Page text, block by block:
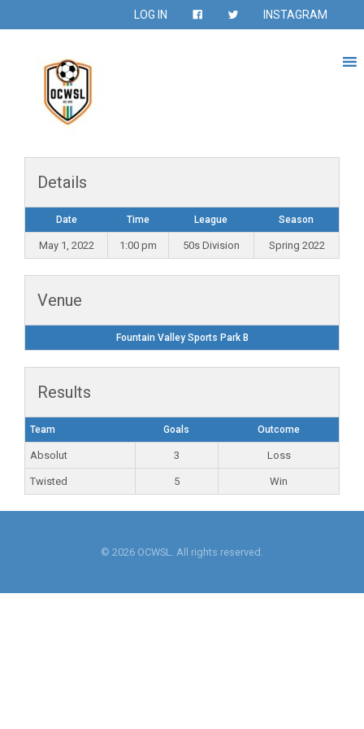
LOG IN INSTAGRAM
Details
Date Time League Season
May 1, 2022 1:00 pm 50s Division Spring 2022
Venue
Fountain Valley Sports Park B
Results
Team Goals Outcome
Absolut 3 Loss
Twisted 5 Win
© 2026 OCWSL. All rights reserved.